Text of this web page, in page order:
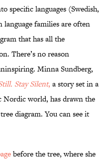
specific languages (Swedish,
language families are often
that has all the
There’s no reason
Minna Sundberg,
Stay Silent, a story set in a
Nordic world, has drawn the
diagram. You can see it
before the tree, where she